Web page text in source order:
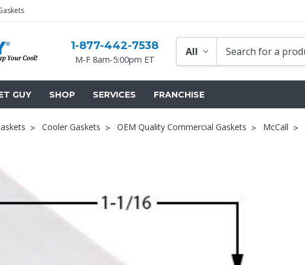
1-877-442-7538
M-F 8am-5:00pm ET
GUY SHOP SERVICES FRANCHISE
Cooler Gaskets OEM Quality Commercial Gaskets McCall